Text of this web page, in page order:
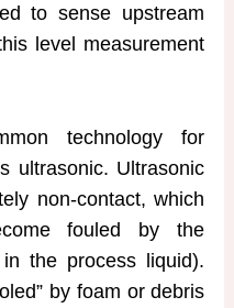
to sense upstream
level measurement
technology for
ultrasonic. Ultrasonic
non-contact, which
fouled by the
the process liquid).
by foam or debris